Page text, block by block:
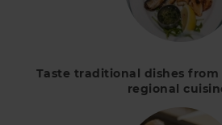
Taste traditional dishes from
regional